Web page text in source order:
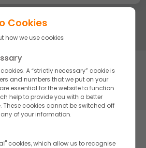
on our complete line of high-quality
and manufacturing solutions.
CDMO delivering Innovation, Quality, and
Cookies
how we use cookies
A “strictly necessary” cookie is
and numbers that we put on your
essential for the website to function
help to provide you with a better
These cookies cannot be switched off
of your information.
cookies, which allow us to recognise